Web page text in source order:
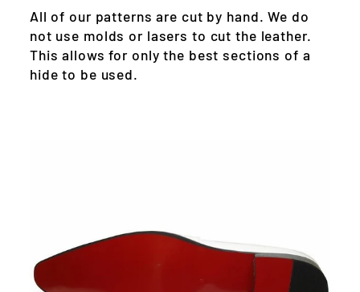
All of our patterns are cut by hand. We do
not use molds or lasers to cut the leather.
This allows for only the best sections of a
hide to be used.